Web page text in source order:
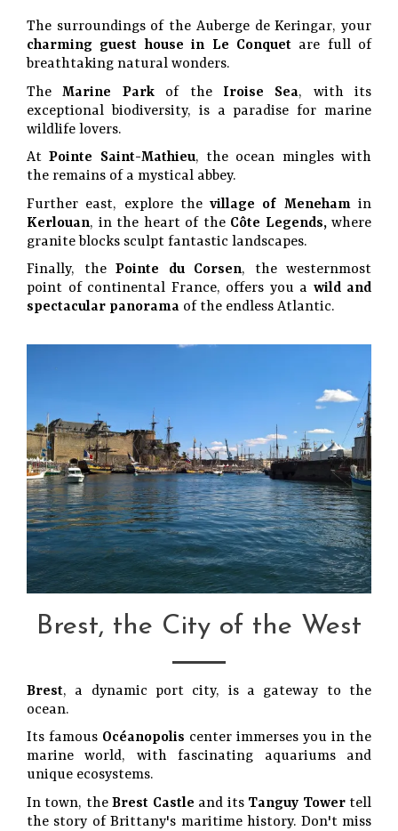
The surroundings of the Auberge de Keringar, your
charming guest house in Le Conquetare full of
breathtaking natural wonders.
TheMarine Parkof the Iroise Sea, with its
exceptional biodiversity, is a paradise for marine
wildlife lovers.
AtPointe Saint-Mathieu, the ocean mingles with
the remains of a mystical abbey.
Further east, explore thevillage of Menehamin
Kerlouan, in the heart of the Côte Legends, where
granite blocks sculpt fantastic landscapes.
Finally, the Pointe du Corsen, the westernmost
point of continental France, offers you a wild and
spectacular panorama of the endless Atlantic.
Brest, the City of the West
Brest, a dynamic port city, is a gateway to the
ocean.
Its famous Océanopolis center immerses you in the
marine world, with fascinating aquariums and
unique ecosystems.
In town, theBrest Castle and its Tanguy Towertell
the story of Brittany's maritime history. Don't miss